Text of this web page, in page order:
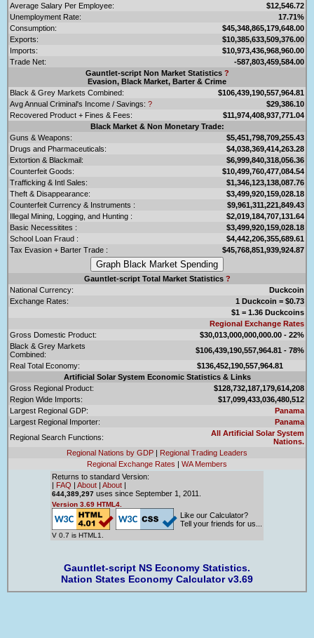
Average Salary Per Employee:
$12,546.72
Unemployment Rate:
17.71%
Consumption:
$45,348,865,179,648.00
Exports:
$10,385,633,509,376.00
Imports:
$10,973,436,968,960.00
Trade Net:
-587,803,459,584.00
Gauntlet-script Non Market Statistics ?
Evasion, Black Market, Barter & Crime
Black & Grey Markets Combined:
$106,439,190,557,964.81
Avg Annual Criminal's Income / Savings: ?
$29,386.10
Recovered Product + Fines & Fees:
$11,974,408,937,771.04
Black Market & Non Monetary Trade:
Guns & Weapons:
$5,451,798,709,255.43
Drugs and Pharmaceuticals:
$4,038,369,414,263.28
Extortion & Blackmail:
$6,999,840,318,056.36
Counterfeit Goods:
$10,499,760,477,084.54
Trafficking & Intl Sales:
$1,346,123,138,087.76
Theft & Disappearance:
$3,499,920,159,028.18
Counterfeit Currency & Instruments :
$9,961,311,221,849.43
Illegal Mining, Logging, and Hunting :
$2,019,184,707,131.64
Basic Necessitites :
$3,499,920,159,028.18
School Loan Fraud :
$4,442,206,355,689.61
Tax Evasion + Barter Trade :
$45,768,851,939,924.87
Gauntlet-script Total Market Statistics ?
National Currency:
Duckcoin
Exchange Rates:
1 Duckcoin = $0.73
$1 = 1.36 Duckcoins
Regional Exchange Rates
Gross Domestic Product:
$30,013,000,000,000.00 - 22%
Black & Grey Markets
Combined:
$106,439,190,557,964.81 - 78%
Real Total Economy:
$136,452,190,557,964.81
Artificial Solar System Economic Statistics & Links
Gross Regional Product:
$128,732,187,179,614,208
Region Wide Imports:
$17,099,433,036,480,512
Largest Regional GDP:
Panama
Largest Regional Importer:
Panama
Regional Search Functions:
All Artificial Solar System
Nations.
Regional Nations by GDP | Regional Trading Leaders
Regional Exchange Rates | WA Members
Returns to standard Version:
| FAQ | About | About |
644,389,297 uses since September 1, 2011.
Version 3.69 HTML4.
V 0.7 is HTML1.
Like our Calculator?
Tell your friends for us...
Gauntlet-script NS Economy Statistics.
Nation States Economy Calculator v3.69